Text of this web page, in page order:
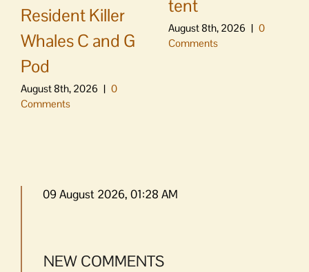
Resident Killer
Whales C and G
Pod
August 8th, 2026 | 0
Comments
tent
August 8th, 2026 | 0
Comments
09 August 2026, 01:28 AM
NEW COMMENTS